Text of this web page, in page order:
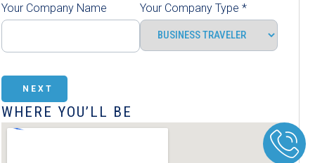
Your Company Name Your Company Type *
NEXT
WHERE YOU’LL BE